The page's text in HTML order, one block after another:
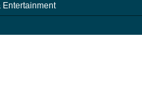
Entertainment